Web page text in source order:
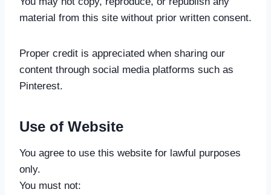
material from this site without prior written consent.
Proper credit is appreciated when sharing our
content through social media platforms such as
Pinterest.
Use of Website
You agree to use this website for lawful purposes
only.
You must not: